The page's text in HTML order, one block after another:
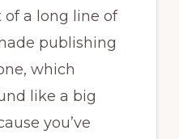
a long line of
publishing
which
like a big
you’ve